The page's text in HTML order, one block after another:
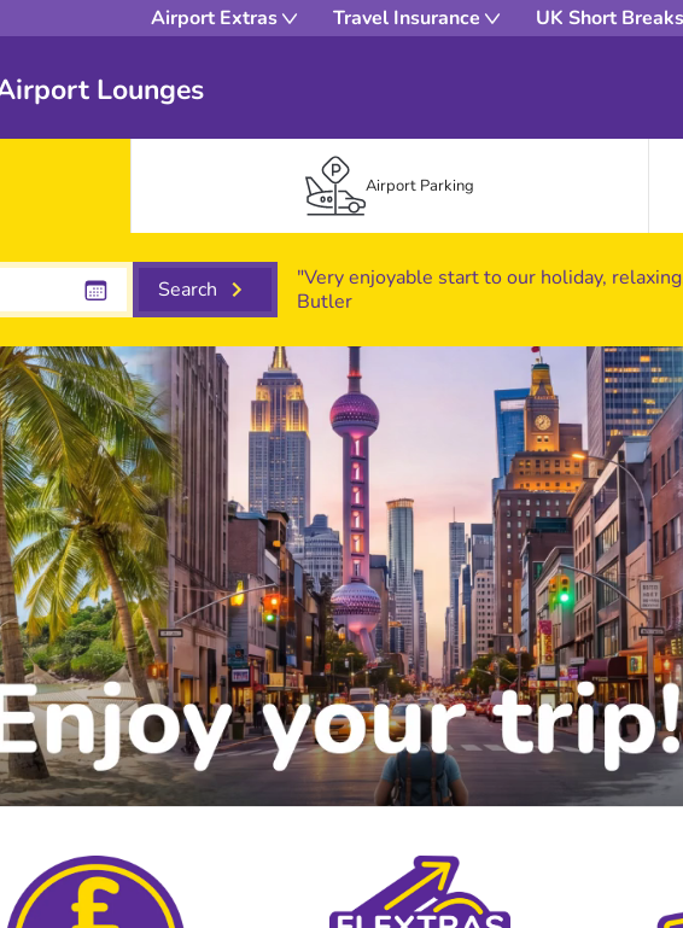
Airport Extras Travel Insurance UK Short Breaks
Lounges
Airport Parking
Search
"Very enjoyable start to our holiday,
Butler